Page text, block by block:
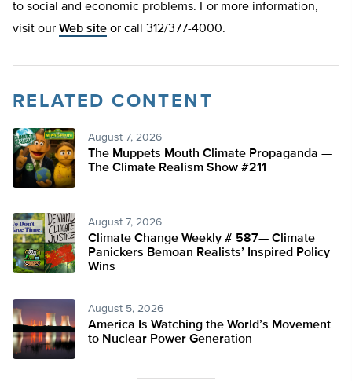
to social and economic problems. For more information,
visit our Web site or call 312/377-4000.
RELATED CONTENT
August 7, 2026
The Muppets Mouth Climate Propaganda —
The Climate Realism Show #211
August 7, 2026
Climate Change Weekly # 587— Climate
Panickers Bemoan Realists’ Inspired Policy
Wins
August 5, 2026
America Is Watching the World’s Movement
to Nuclear Power Generation